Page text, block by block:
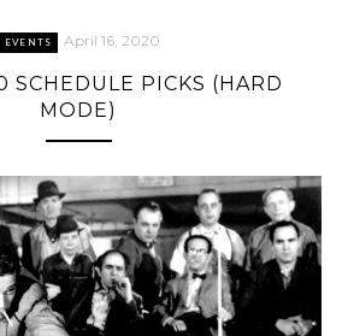
EVENTS April 16, 2020
SCHEDULE PICKS (HARD
MODE)